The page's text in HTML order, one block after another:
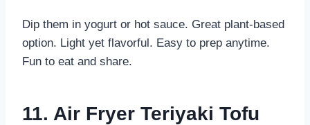
Dip them in yogurt or hot sauce. Great plant-based
option. Light yet flavorful. Easy to prep anytime.
Fun to eat and share.
11. Air Fryer Teriyaki Tofu